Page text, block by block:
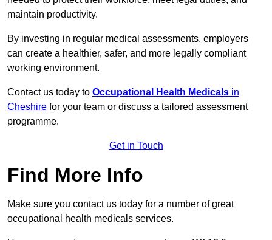
maintain productivity.
By investing in regular medical assessments, employers
can create a healthier, safer, and more legally compliant
working environment.
Contact us today to Occupational Health Medicals in
Cheshire for your team or discuss a tailored assessment
programme.
Get in Touch
Find More Info
Make sure you contact us today for a number of great
occupational health medicals services.